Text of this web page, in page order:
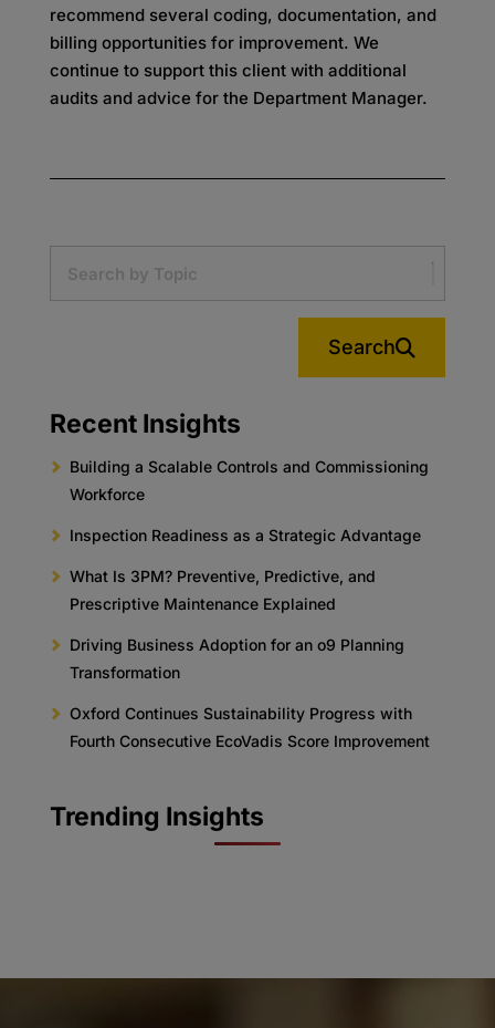
recommend several coding, documentation, and
billing opportunities for improvement. We
continue to support this client with additional
audits and advice for the Department Manager.
Search
Recent Insights
Building a Scalable Controls and Commissioning
Workforce
Inspection Readiness as a Strategic Advantage
What Is 3PM? Preventive, Predictive, and
Prescriptive Maintenance Explained
Driving Business Adoption for an o9 Planning
Transformation
Oxford Continues Sustainability Progress with
Fourth Consecutive EcoVadis Score Improvement
Trending Insights